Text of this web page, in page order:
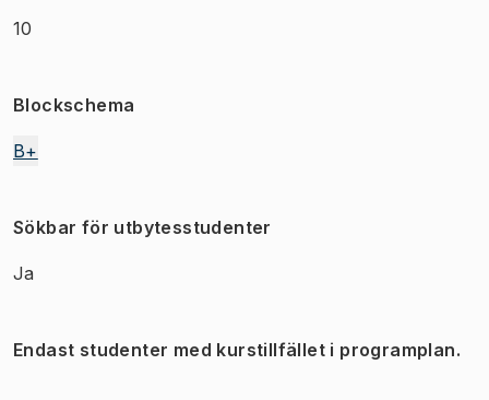
10
Blockschema
B+
Sökbar för utbytesstudenter
Ja
Endast studenter med kurstillfället i programplan.